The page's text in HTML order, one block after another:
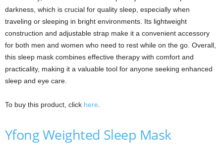
darkness, which is crucial for quality sleep, especially when
traveling or sleeping in bright environments. Its lightweight
construction and adjustable strap make it a convenient accessory
for both men and women who need to rest while on the go. Overall,
this sleep mask combines effective therapy with comfort and
practicality, making it a valuable tool for anyone seeking enhanced
sleep and eye care.
To buy this product, click here
Yfong Weighted Sleep Mask